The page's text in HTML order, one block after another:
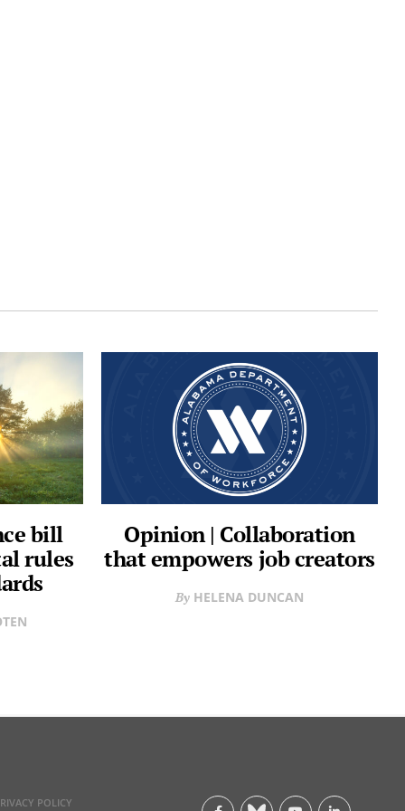
bill
rules
Opinion | Collaboration
that empowers job creators
HELENA DUNCAN
POLICY